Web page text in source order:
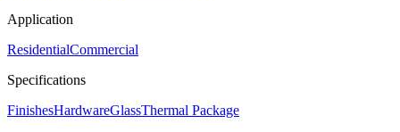
Application
ResidentialCommercial
Specifications
FinishesHardwareGlassThermal Package